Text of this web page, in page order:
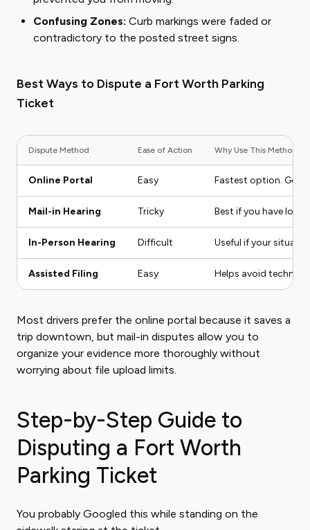
Confusing Zones: Curb markings were faded or
contradictory to the posted street signs.
Best Ways to Dispute a Fort Worth Parking
Ticket
Dispute Method Ease of Action Why Use This Method
Online Portal Easy Fastest option.
Mail-in Hearing Tricky Best if you have lots
In-Person Hearing Difficult Useful if your
Assisted Filing Easy Helps avoid
Most drivers prefer the online portal because it saves a
trip downtown, but mail-in disputes allow you to
organize your evidence more thoroughly without
worrying about file upload limits.
Step-by-Step Guide to
Disputing a Fort Worth
Parking Ticket
You probably Googled this while standing on the